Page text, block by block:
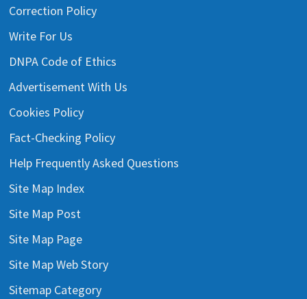
Correction Policy
Write For Us
DNPA Code of Ethics
Advertisement With Us
Cookies Policy
Fact-Checking Policy
Help Frequently Asked Questions
Site Map Index
Site Map Post
Site Map Page
Site Map Web Story
Sitemap Category